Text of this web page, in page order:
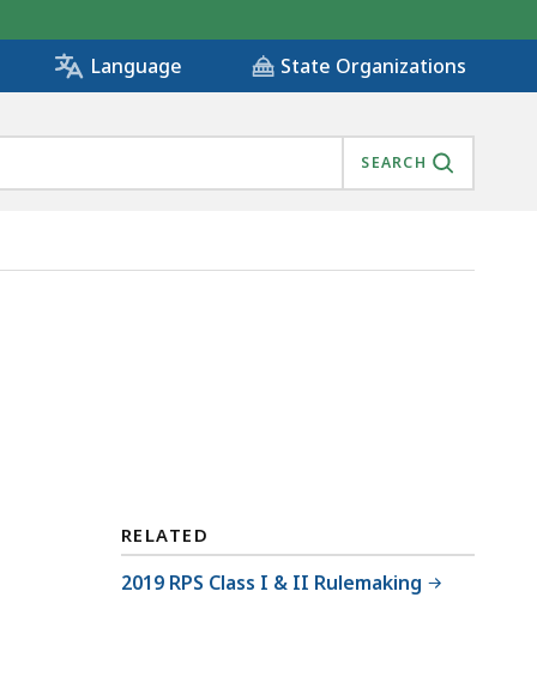
Language State Organizations
SEARCH
RELATED
2019 RPS Class I & II Rulemaking